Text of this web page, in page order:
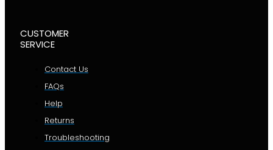
CUSTOMER
SERVICE
Contact Us
FAQs
Help
Returns
Troubleshooting